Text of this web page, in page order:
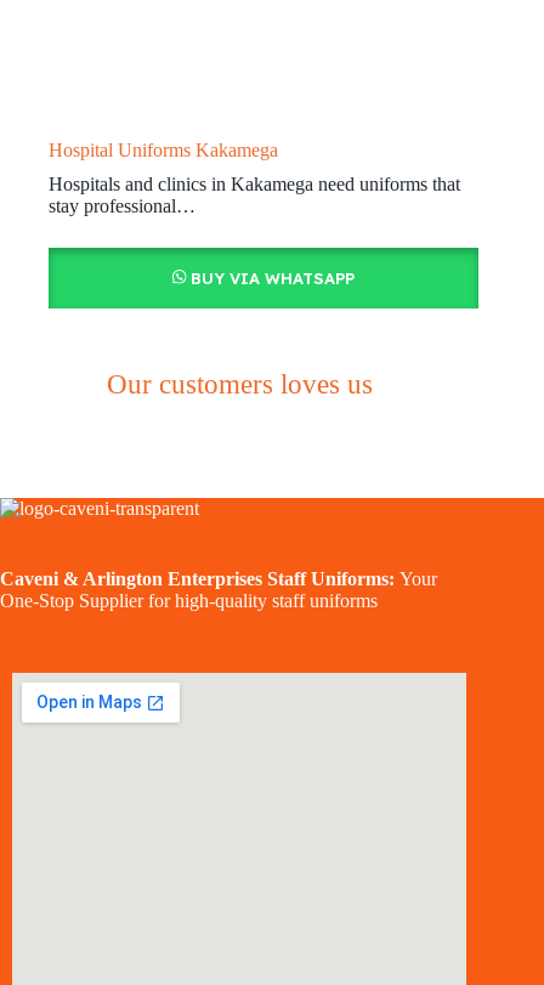
Hospital Uniforms Kakamega
Hospitals and clinics in Kakamega need uniforms that
stay professional…
BUY VIA WHATSAPP
Our customers loves us
Caveni & Arlington Enterprises Staff Uniforms: Your
One-Stop Supplier for high-quality staff uniforms